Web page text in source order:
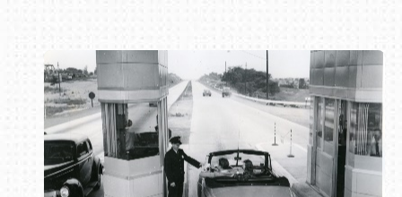
Book online or call (800) 216-1876